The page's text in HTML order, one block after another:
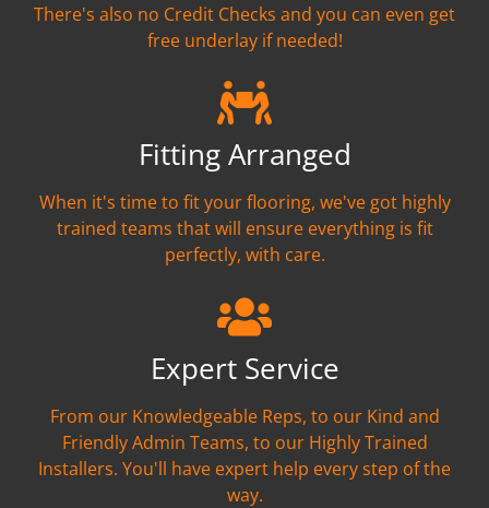
There's also no Credit Checks and you can even get
free underlay if needed!
Fitting Arranged
When it's time to fit your flooring, we've got highly
trained teams that will ensure everything is fit
perfectly, with care.
Expert Service
From our Knowledgeable Reps, to our Kind and
Friendly Admin Teams, to our Highly Trained
Installers. You'll have expert help every step of the
way.